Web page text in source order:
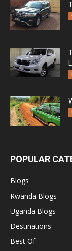
POPULAR
Blogs
Rwanda Blogs
Uganda Blogs
Destinations
Best Of